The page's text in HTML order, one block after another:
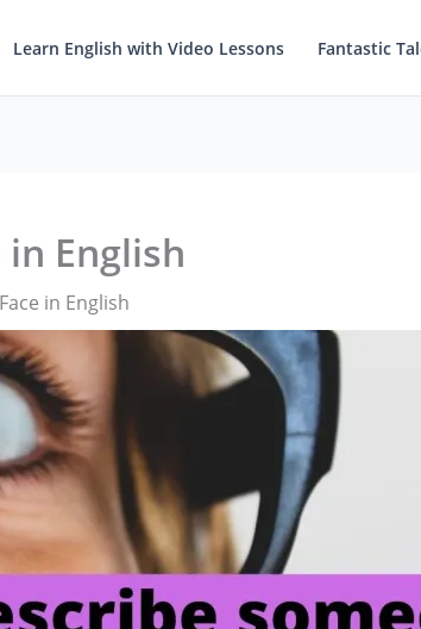
Learn English with Video Lessons Fantastic
in English
in English